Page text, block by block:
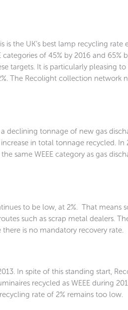
the UK’s best lamp recycling rate
of 45% by 2016 and 65%
targets. It is particularly pleasing
The Recolight collection network
declining tonnage of new gas
in total tonnage recycled. In
same WEEE category as gas
to be low, at 2%. That means
such as scrap metal dealers.
is no mandatory recovery rate.
In spite of this standing start,
recycled as WEEE during
rate of 2% remains too low.